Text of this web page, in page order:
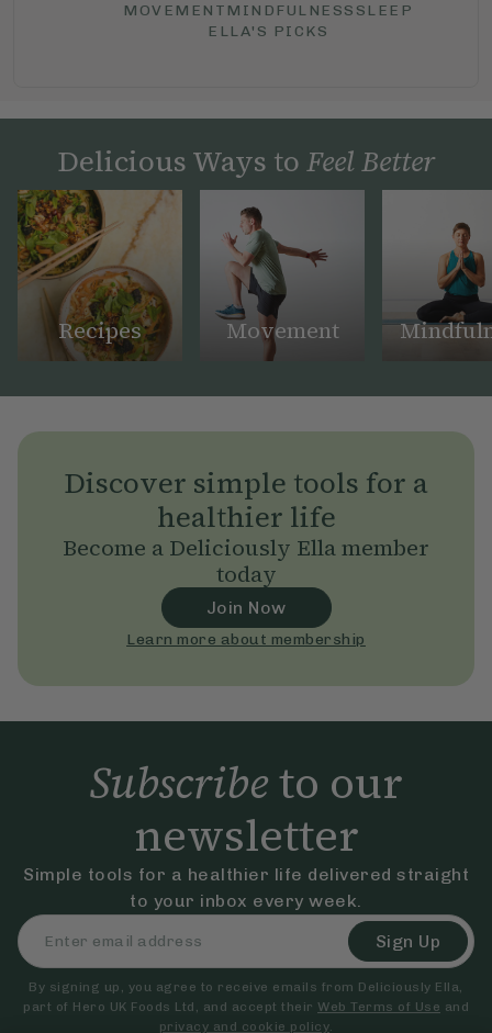
MOVEMENT MINDFULNESS SLEEP
ELLA'S PICKS
Delicious Ways toFeel Better
Recipes Movement
Discover simple tools for a
healthier life
Become a Deliciously Ella member
today
Join Now
Learn more about membership
Subscribeto our
newsletter
Simple tools for a healthier life delivered straight
to your inbox every week.
Sign Up
By signing up, you agree to receive emails from Deliciously Ella,
part of Hero UK Foods Ltd, and accept their Web Terms of Use and
privacy and cookie policy.